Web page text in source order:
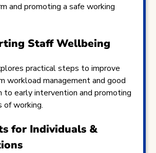
and promoting a safe working
Staff Wellbeing
practical steps to improve
workload management and good
to early intervention and promoting
of working.
for Individuals &